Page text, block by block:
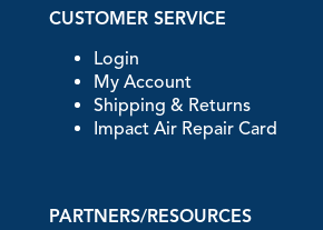
CUSTOMER SERVICE
Login
My Account
Shipping & Returns
Impact Air Repair Card
PARTNERS/RESOURCES